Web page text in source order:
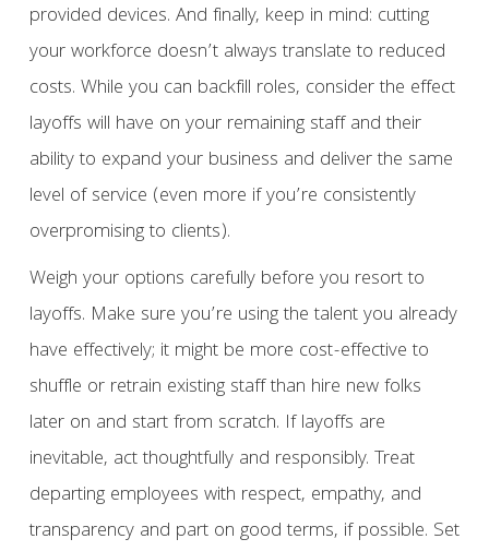
provided devices. And finally, keep in mind: cutting
your workforce doesn’t always translate to reduced
costs. While you can backfill roles, consider the effect
layoffs will have on your remaining staff and their
ability to expand your business and deliver the same
level of service (even more if you’re consistently
overpromising to clients).
Weigh your options carefully before you resort to
layoffs. Make sure you’re using the talent you already
have effectively; it might be more cost-effective to
shuffle or retrain existing staff than hire new folks
later on and start from scratch. If layoffs are
inevitable, act thoughtfully and responsibly. Treat
departing employees with respect, empathy, and
transparency and part on good terms, if possible. Set